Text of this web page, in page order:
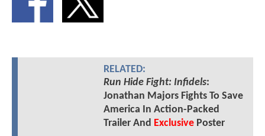
RELATED:
Run Hide Fight: Infidels:
Jonathan Majors Fights To Save
America In Action-Packed
Trailer And ExclusivePoster